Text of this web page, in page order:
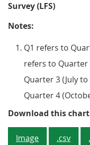
Survey (LFS)
Notes:
Q1 refers to
refers to Quarter
Quarter 3 (July
Quarter 4
Download this chart
Image .csv